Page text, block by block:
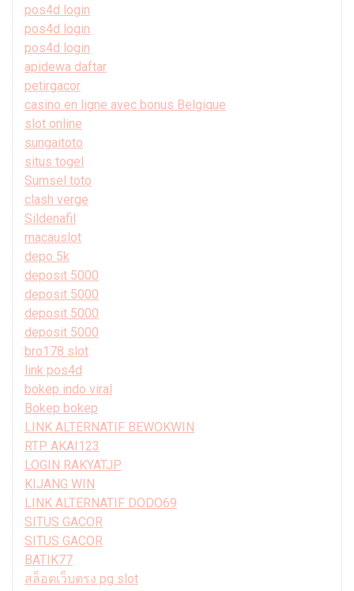
pos4d login
pos4d login
pos4d login
apidewa daftar
petirgacor
casino en ligne avec bonus Belgique
slot online
sungaitoto
situs togel
Sumsel toto
clash verge
Sildenafil
macauslot
depo 5k
deposit 5000
deposit 5000
deposit 5000
deposit 5000
bro178 slot
link pos4d
bokep indo viral
Bokep bokep
LINK ALTERNATIF BEWOKWIN
RTP AKAI123
LOGIN RAKYATJP
KIJANG WIN
LINK ALTERNATIF DODO69
SITUS GACOR
SITUS GACOR
BATIK77
สล็อตเว็บตรง pg slot